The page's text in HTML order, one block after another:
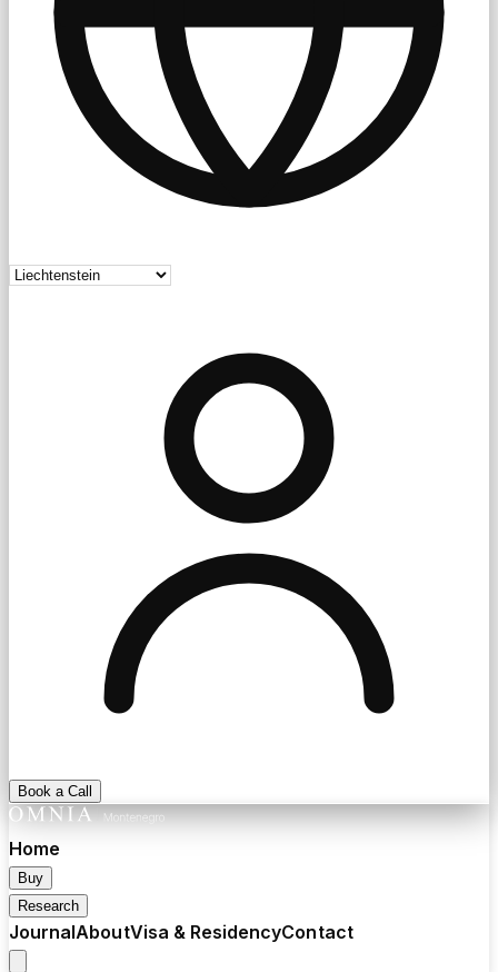
Book a Call
Home
Buy
Research
JournalAboutVisa & ResidencyContact